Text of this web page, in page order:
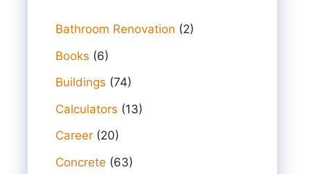
Bathroom Renovation (2)
Books (6)
Buildings (74)
Calculators (13)
Career (20)
Concrete (63)